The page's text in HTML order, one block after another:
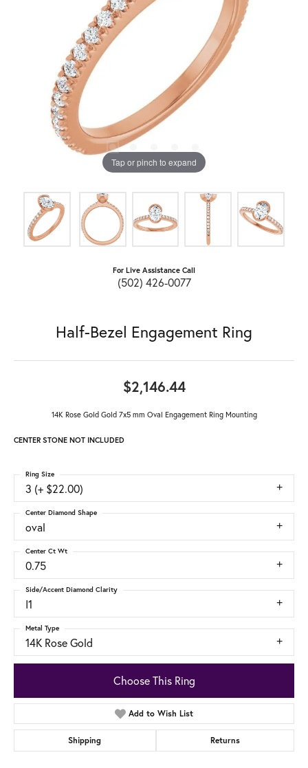
Tap or pinch to expand
For Live Assistance Call
(502) 426-0077
Half-Bezel Engagement Ring
$2,146.44
14K Rose Gold Gold 7x5 mm Oval Engagement Ring Mounting
CENTER STONE NOT INCLUDED
3 (+ $22.00)
Ring Size
oval
Center Diamond Shape
0.75
Center Ct Wt
I1
Side/Accent Diamond Clarity
14K Rose Gold
Metal Type
Choose This Ring
Add to Wish List
Shipping Returns